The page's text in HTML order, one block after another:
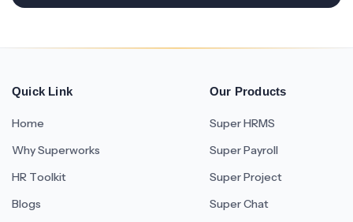
Quick Link
Home
Why Superworks
HR Toolkit
Blogs
Our Products
Super HRMS
Super Payroll
Super Project
Super Chat